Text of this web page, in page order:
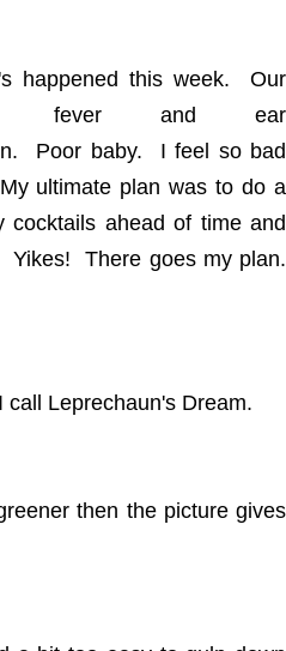
happened this week. Our
fever and ear
Poor baby. I feel so bad
ultimate plan was to do a
cocktails ahead of time and
Yikes! There goes my plan.
call Leprechaun's Dream.
then the picture gives